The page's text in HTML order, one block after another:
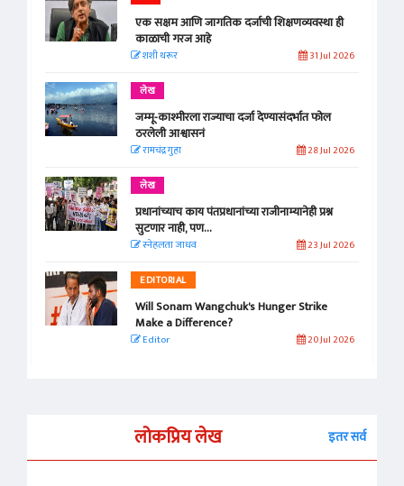
एक सक्षम आणि जागतिक दर्जाची शिक्षणव्यवस्था ही
काळाची गरज आहे
शशी थरूर 31 Jul 2026
लेख
जम्मू-काश्मीरला राज्याचा दर्जा देण्यासंदर्भात फोल
ठरलेली आश्वासनं
रामचंद्र गुहा 28 Jul 2026
लेख
प्रधानांच्याच काय पंतप्रधानांच्या राजीनाम्यानेही प्रश्न
सुटणार नाही, पण...
स्नेहलता जाधव 23 Jul 2026
EDITORIAL
Will Sonam Wangchuk's Hunger Strike
Make a Difference?
Editor 20 Jul 2026
लोकप्रिय लेख इतर सर्व